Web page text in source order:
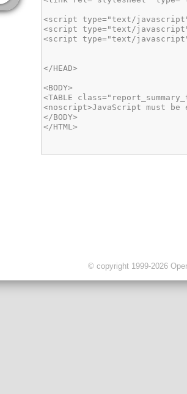
<script type="text/
<script type="text/
<script type="text/
</HEAD>
<BODY>
<TABLE
<noscript>JavaScript must
</BODY>
</HTML>
© copyright 1999-2026